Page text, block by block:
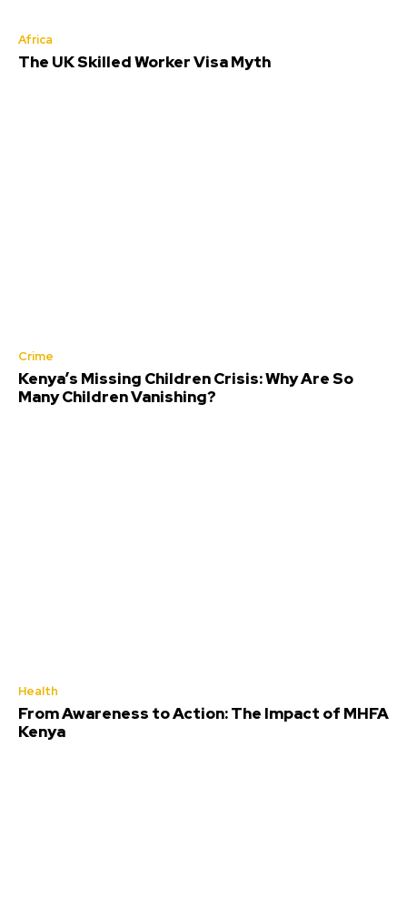
Africa
The UK Skilled Worker Visa Myth
Crime
Kenya’s Missing Children Crisis: Why Are So
Many Children Vanishing?
Health
From Awareness to Action: The Impact of MHFA
Kenya